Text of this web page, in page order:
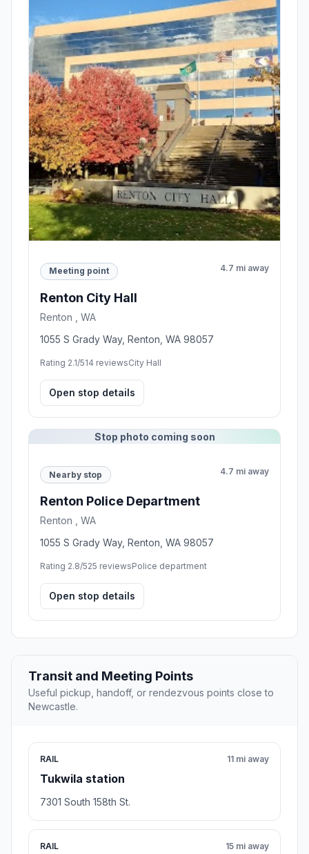
Meeting point 4.7 mi away
Renton City Hall
Renton , WA
1055 S Grady Way, Renton, WA 98057
Rating 2.1/514 reviewsCity Hall
Open stop details
Stop photo coming soon
Nearby stop 4.7 mi away
Renton Police Department
Renton , WA
1055 S Grady Way, Renton, WA 98057
Rating 2.8/525 reviewsPolice department
Open stop details
Transit and Meeting Points
Useful pickup, handoff, or rendezvous points close to
Newcastle.
RAIL
Tukwila station
11 mi away
7301 South 158th St.
RAIL 15 mi away